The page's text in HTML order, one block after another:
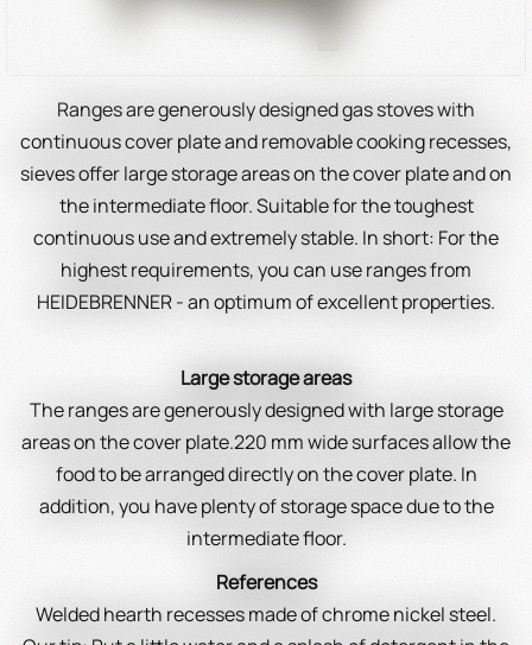
Ranges are generously designed gas stoves with
continuous cover plate and removable cooking recesses,
sieves offer large storage areas on the cover plate and on
the intermediate floor. Suitable for the toughest
continuous use and extremely stable. In short: For the
highest requirements, you can use ranges from
HEIDEBRENNER - an optimum of excellent properties.
Large storage areas
The ranges are generously designed with large storage
areas on the cover plate.220 mm wide surfaces allow the
food to be arranged directly on the cover plate. In
addition, you have plenty of storage space due to the
intermediate floor.
References
Welded hearth recesses made of chrome nickel steel.